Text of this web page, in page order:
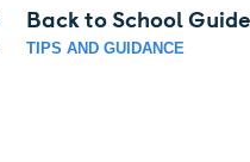
Back to School Guide
TIPS AND GUIDANCE